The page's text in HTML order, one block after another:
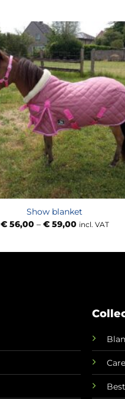
Show blanket
€56,00 – €59,00Price
incl. VAT
Care